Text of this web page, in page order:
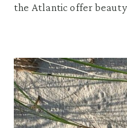
the Atlantic offer beauty